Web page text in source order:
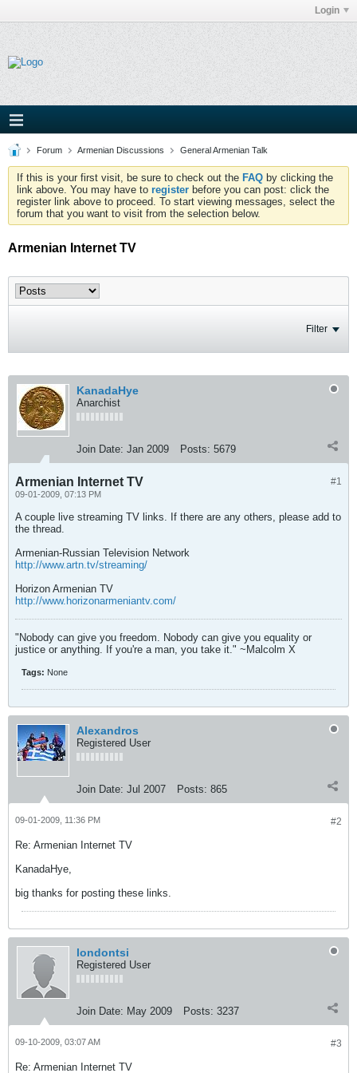
Login
Forum Armenian Discussions General Armenian Talk
If this is your first visit, be sure to check out the FAQ by clicking the
link above. You may have to register before you can post: click the
register link above to proceed. To start viewing messages, select the
forum that you want to visit from the selection below.
Armenian Internet TV
Filter
KanadaHye
Anarchist
Join Date: Jan 2009 Posts: 5679
#1
Armenian Internet TV
09-01-2009, 07:13 PM
A couple live streaming TV links. If there are any others, please add to
the thread.
Armenian-Russian Television Network
http://www.artn.tv/streaming/
Horizon Armenian TV
http://www.horizonarmeniantv.com/
"Nobody can give you freedom. Nobody can give you equality or
justice or anything. If you're a man, you take it." ~Malcolm X
Tags: None
Alexandros
Registered User
Join Date: Jul 2007 Posts: 865
#2
09-01-2009, 11:36 PM
Re: Armenian Internet TV
KanadaHye,
big thanks for posting these links.
londontsi
Registered User
Join Date: May 2009 Posts: 3237
#3
09-10-2009, 03:07 AM
Re: Armenian Internet TV